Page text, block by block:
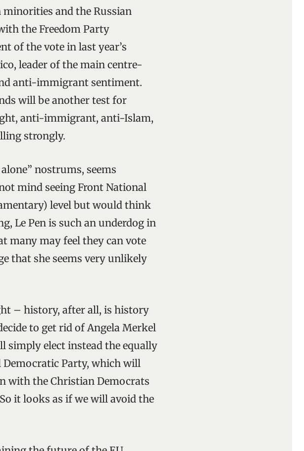
and the Russian
the Freedom Party
of the vote in last year’s
leader of the main centre-
anti-immigrant sentiment.
will be another test for
anti-immigrant, anti-Islam,
strongly.
nostrums, seems
mind seeing Front National
level but would think
Le Pen is such an underdog in
many may feel they can vote
that she seems very unlikely
– history, after all, is history
to get rid of Angela Merkel
simply elect instead the equally
Democratic Party, which will
with the Christian Democrats
it looks as if we will avoid the